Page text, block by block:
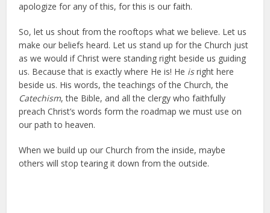
apologize for any of this, for this is our faith.
So, let us shout from the rooftops what we believe. Let us
make our beliefs heard. Let us stand up for the Church just
as we would if Christ were standing right beside us guiding
us. Because that is exactly where He is! He isright here
beside us. His words, the teachings of the Church, the
Catechism, the Bible, and all the clergy who faithfully
preach Christ’s words form the roadmap we must use on
our path to heaven.
When we build up our Church from the inside, maybe
others will stop tearing it down from the outside.